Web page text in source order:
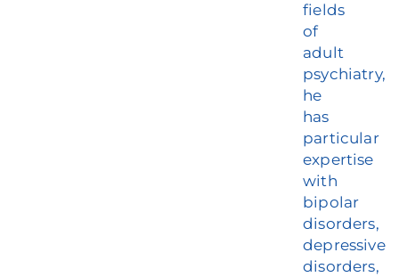
fields
of
adult
psychiatry,
he
has
particular
expertise
with
bipolar
disorders,
depressive
disorders,